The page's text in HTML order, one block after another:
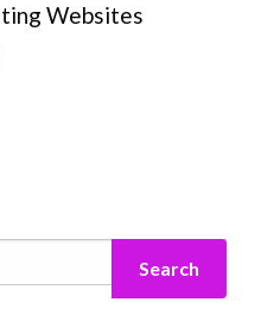
Websites
Search